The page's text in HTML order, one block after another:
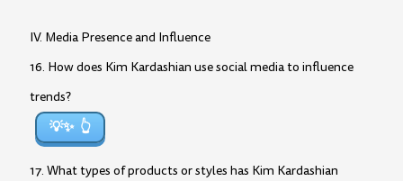
IV. Media Presence and Influence
16. How does Kim Kardashian use social media to influence
trends?
💡✨
17. What types of products or styles has Kim Kardashian